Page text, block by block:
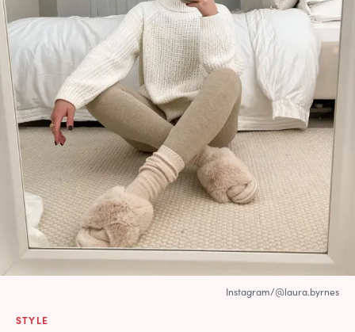
STYLE
Instagram/@laura.byrnes